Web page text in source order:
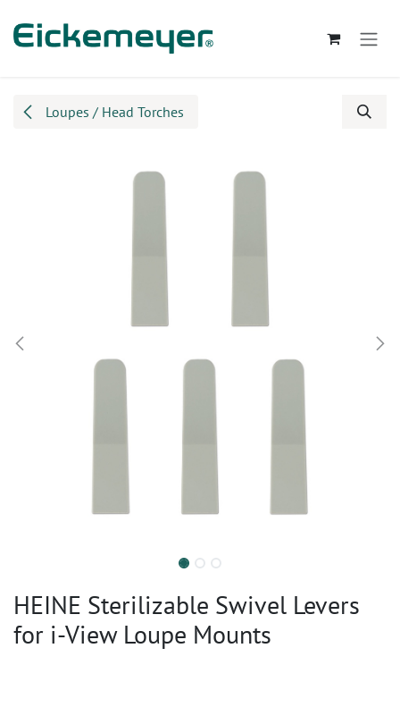
Loupes / Head Torches
HEINE Sterilizable Swivel Levers
for i-View Loupe Mounts